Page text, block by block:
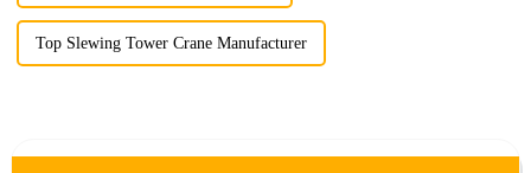
Top Slewing Tower Crane Manufacturer